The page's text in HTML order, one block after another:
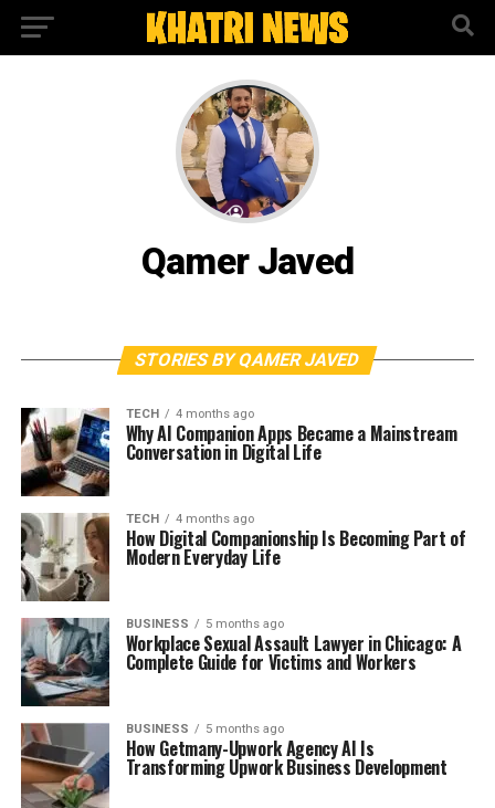
Qamer Javed
STORIES BY QAMER JAVED
TECH 4 months ago
Why AI Companion Apps Became a Mainstream
Conversation in Digital Life
TECH 4 months ago
How Digital Companionship Is Becoming Part of
Modern Everyday Life
BUSINESS 5 months ago
Workplace Sexual Assault Lawyer in Chicago: A
Complete Guide for Victims and Workers
BUSINESS 5 months ago
How Getmany-Upwork Agency AI Is
Transforming Upwork Business Development